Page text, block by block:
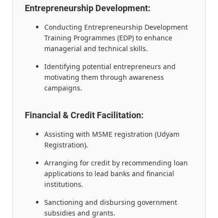
Entrepreneurship Development:
Conducting Entrepreneurship Development
Training Programmes (EDP) to enhance
managerial and technical skills.
Identifying potential entrepreneurs and
motivating them through awareness
campaigns.
Financial & Credit Facilitation:
Assisting with MSME registration (Udyam
Registration).
Arranging for credit by recommending loan
applications to lead banks and financial
institutions.
Sanctioning and disbursing government
subsidies and grants.